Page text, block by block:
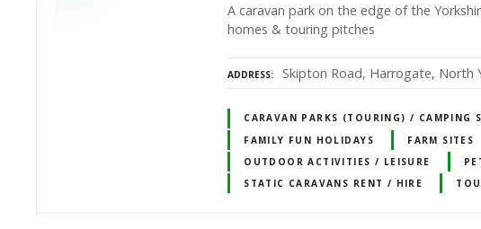
A caravan park on the edge of the
homes & touring pitches
ADDRESS Skipton Road, Harrogate, North
CARAVAN PARKS (TOURING) / CAMPING
FAMILY FUN HOLIDAYS
FARM SITES
OUTDOOR ACTIVITIES / LEISURE
STATIC CARAVANS RENT / HIRE